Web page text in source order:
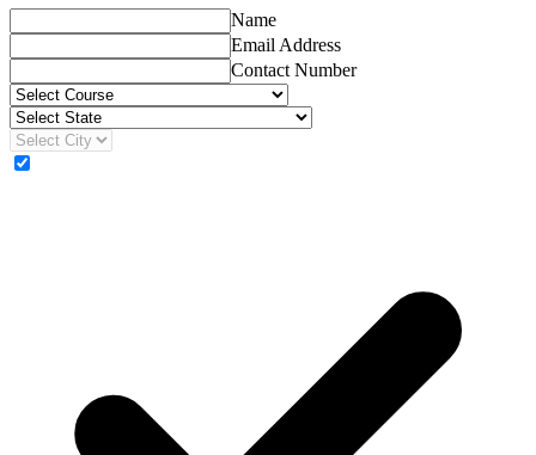
Name
Email Address
Contact Number